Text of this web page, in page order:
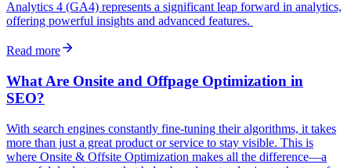
Analytics 4 (GA4) represents a significant leap forward in analytics,
offering powerful insights and advanced features.
Read more
What Are Onsite and Offpage Optimization in
SEO?
With search engines constantly fine-tuning their algorithms, it takes
more than just a great product or service to stay visible. This is
where Onsite & Offsite Optimization makes all the difference—a